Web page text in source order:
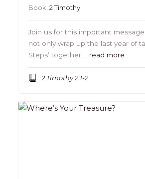
Book:2 Timothy
Join us for this important
not only wrap up the last year of
Steps’ together;… read more
2 Timothy 2:1-2